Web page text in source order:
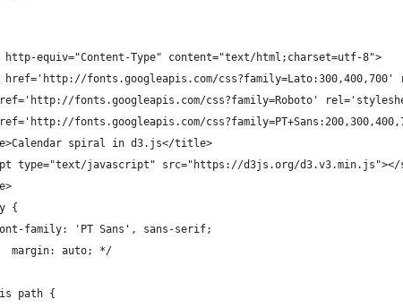
http-equiv="Content-Type" content="text/html;charset=utf-8">
href='http://fonts.googleapis.com/css?family=Lato:300,400,700'
fonts.googleapis.com/css?family=Roboto'
fonts.googleapis.com/
spiral in d3.js</title>
type="text/javascript" src="https://d3js.org/
{
family: 'PT Sans', sans-serif;
auto; */
path {